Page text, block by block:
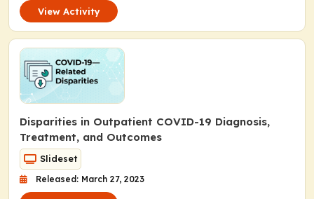
View Activity
Disparities in Outpatient COVID-19 Diagnosis,
Treatment, and Outcomes
Slideset
Released: March 27, 2023